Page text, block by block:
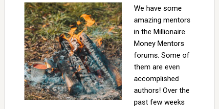
We have some
amazing mentors
in the Millionaire
Money Mentors
forums. Some of
them are even
accomplished
authors! Over the
past few weeks